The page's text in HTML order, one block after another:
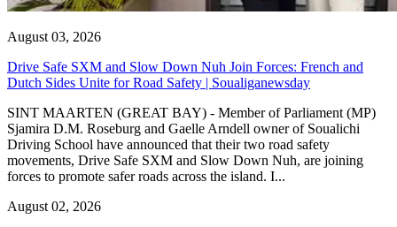
August 03, 2026
Drive Safe SXM and Slow Down Nuh Join Forces: French and
Dutch Sides Unite for Road Safety | Soualiganewsday
SINT MAARTEN (GREAT BAY) - Member of Parliament (MP)
Sjamira D.M. Roseburg and Gaelle Arndell owner of Soualichi
Driving School have announced that their two road safety
movements, Drive Safe SXM and Slow Down Nuh, are joining
forces to promote safer roads across the island. I...
August 02, 2026